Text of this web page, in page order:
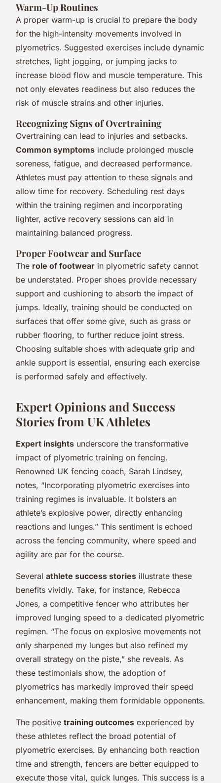
Warm-Up Routines
A proper warm-up is crucial to prepare the body
for the high-intensity movements involved in
plyometrics. Suggested exercises include dynamic
stretches, light jogging, or jumping jacks to
increase blood flow and muscle temperature. This
not only elevates readiness but also reduces the
risk of muscle strains and other injuries.
Recognizing Signs of Overtraining
Overtraining can lead to injuries and setbacks.
Common symptoms include prolonged muscle
soreness, fatigue, and decreased performance.
Athletes must pay attention to these signals and
allow time for recovery. Scheduling rest days
within the training regimen and incorporating
lighter, active recovery sessions can aid in
maintaining balanced progress.
Proper Footwear and Surface
The role of footwear in plyometric safety cannot
be understated. Proper shoes provide necessary
support and cushioning to absorb the impact of
jumps. Ideally, training should be conducted on
surfaces that offer some give, such as grass or
rubber flooring, to further reduce joint stress.
Choosing suitable shoes with adequate grip and
ankle support is essential, ensuring each exercise
is performed safely and effectively.
Expert Opinions and Success
Stories from UK Athletes
Expert insights underscore the transformative
impact of plyometric training on fencing.
Renowned UK fencing coach, Sarah Lindsey,
notes, “Incorporating plyometric exercises into
training regimes is invaluable. It bolsters an
athlete’s explosive power, directly enhancing
reactions and lunges.” This sentiment is echoed
across the fencing community, where speed and
agility are par for the course.
Several athlete success stories illustrate these
benefits vividly. Take, for instance, Rebecca
Jones, a competitive fencer who attributes her
improved lunging speed to a dedicated plyometric
regimen. “The focus on explosive movements not
only sharpened my lunges but also refined my
overall strategy on the piste,” she reveals. As
these testimonials show, the adoption of
plyometrics has markedly improved their speed
enhancement, making them formidable opponents.
The positive training outcomes experienced by
these athletes reflect the broad potential of
plyometric exercises. By enhancing both reaction
time and strength, fencers are better equipped to
execute those vital, quick lunges. This success is a